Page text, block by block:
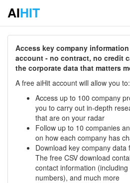
AIHIT
Access key company
account - no contract, no credit
the corporate data that matters
A free aiHit account will allow you to:
Access up to 100 company
you to carry out in-depth
that are on your radar
Follow up to 10 companies
on how each company has
Download key company
The free CSV download
contact information
numbers), and much more